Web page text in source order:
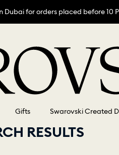
for orders placed before 10
Gifts Swarovski Created
RESULTS